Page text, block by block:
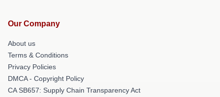
Our Company
About us
Terms & Conditions
Privacy Policies
DMCA - Copyright Policy
CA SB657: Supply Chain Transparency Act